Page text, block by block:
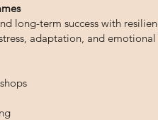
long-term success with
adaptation, and emotional